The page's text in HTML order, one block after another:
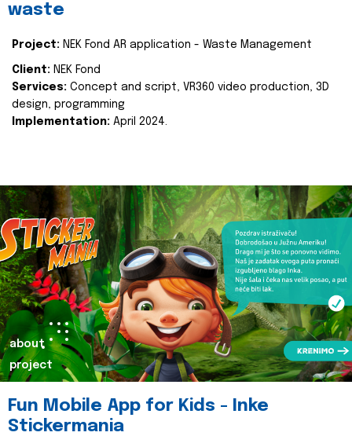
waste
Project: NEK Fond AR application - Waste Management
Client: NEK Fond
Services: Concept and script, VR360 video production, 3D
design, programming
Implementation: April 2024.
about
project
Fun Mobile App for Kids - Inke
Stickermania